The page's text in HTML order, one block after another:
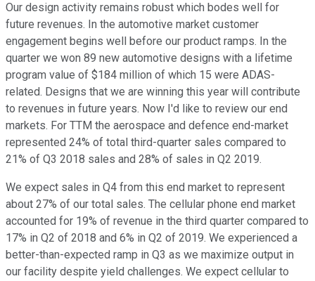
Our design activity remains robust which bodes well for
future revenues. In the automotive market customer
engagement begins well before our product ramps. In the
quarter we won 89 new automotive designs with a lifetime
program value of $184 million of which 15 were ADAS-
related. Designs that we are winning this year will contribute
to revenues in future years. Now I'd like to review our end
markets. For TTM the aerospace and defence end-market
represented 24% of total third-quarter sales compared to
21% of Q3 2018 sales and 28% of sales in Q2 2019.
We expect sales in Q4 from this end market to represent
about 27% of our total sales. The cellular phone end market
accounted for 19% of revenue in the third quarter compared to
17% in Q2 of 2018 and 6% in Q2 of 2019. We experienced a
better-than-expected ramp in Q3 as we maximize output in
our facility despite yield challenges. We expect cellular to